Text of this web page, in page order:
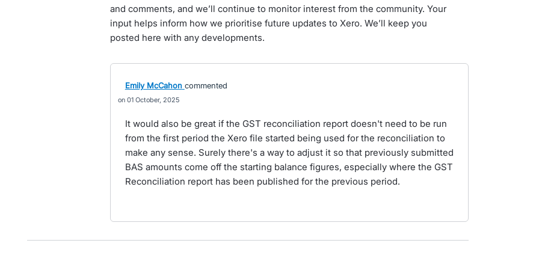
and comments, and we’ll continue to monitor interest from the community. Your
input helps inform how we prioritise future updates to Xero. We’ll keep you
posted here with any developments.
Emily McCahon commented
01 October, 2025
It would also be great if the GST reconciliation report doesn't need to be run
from the first period the Xero file started being used for the reconciliation to
make any sense. Surely there's a way to adjust it so that previously submitted
BAS amounts come off the starting balance figures, especially where the GST
Reconciliation report has been published for the previous period.